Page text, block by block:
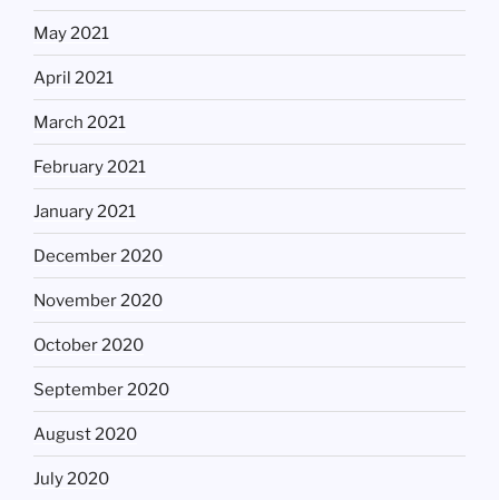
May 2021
April 2021
March 2021
February 2021
January 2021
December 2020
November 2020
October 2020
September 2020
August 2020
July 2020